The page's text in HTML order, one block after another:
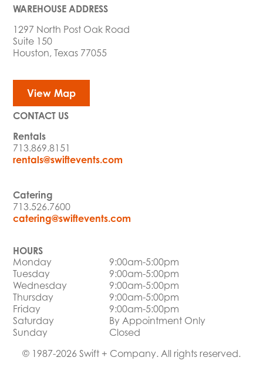
WAREHOUSE ADDRESS
1297 North Post Oak Road
Suite 150
Houston, Texas 77055
View Map
CONTACT US
Rentals
713.869.8151
rentals@swiftevents.com
Catering
713.526.7600
catering@swiftevents.com
HOURS
Monday
9:00am-5:00pm
Tuesday
9:00am-5:00pm
Wednesday
9:00am-5:00pm
Thursday
9:00am-5:00pm
Friday
9:00am-5:00pm
Saturday
By Appointment Only
Sunday
Closed
© 1987-2026 Swift + Company. All rights reserved.